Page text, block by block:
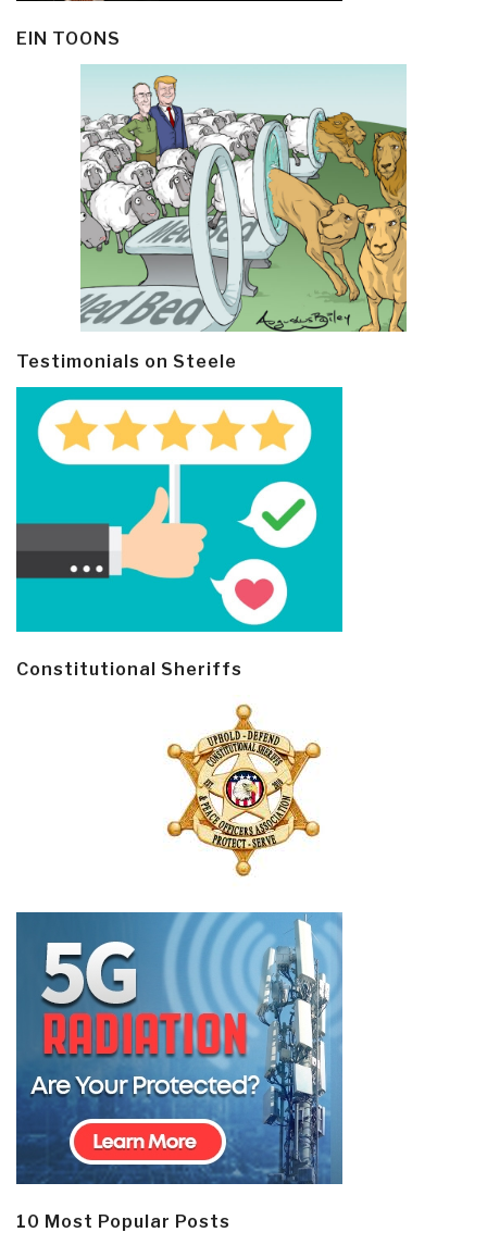
EIN TOONS
Testimonials on Steele
Constitutional Sheriffs
10 Most Popular Posts